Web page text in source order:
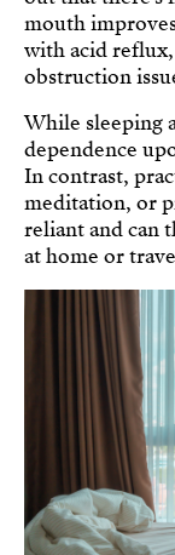
mouth
with acid
obstruction
While sleeping
dependence
In contrast,
meditation, or
reliant and can
at home or